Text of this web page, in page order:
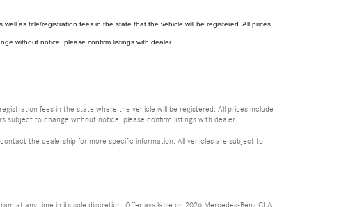
as title/registration fees in the state that the vehicle will be registered. All prices
without notice, please confirm listings with dealer.
fees in the state where the vehicle will be registered. All prices include
subject to change without notice; please confirm listings with dealer.
the dealership for more specific information. All vehicles are subject to